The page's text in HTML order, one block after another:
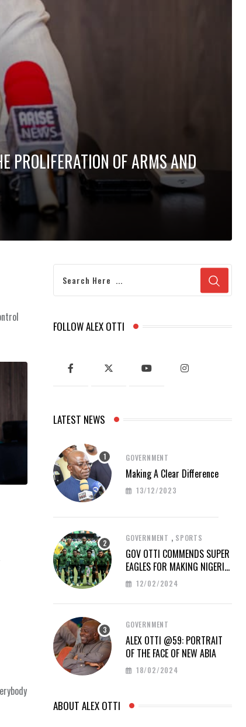
PROLIFERATION OF ARMS AND
FOLLOW ALEX OTTI
LATEST NEWS
GOVERNMENT
Making A Clear Difference
13/12/2023
GOVERNMENT , SPORTS
GOV OTTI COMMENDS SUPER
EAGLES FOR MAKING NIGERIA
PROUD AT AFCON 2023
12/02/2024
GOVERNMENT
ALEX OTTI @59: PORTRAIT
OF THE FACE OF NEW ABIA
18/02/2024
ABOUT ALEX OTTI